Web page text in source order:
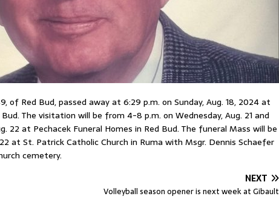
of Red Bud, passed away at 6:29 p.m. on Sunday, Aug. 18, 2024 at
The visitation will be from 4-8 p.m. on Wednesday, Aug. 21 and
22 at Pechacek Funeral Homes in Red Bud. The funeral Mass will be
at St. Patrick Catholic Church in Ruma with Msgr. Dennis Schaefer
cemetery.
NEXT
Volleyball season opener is next week at Gibault